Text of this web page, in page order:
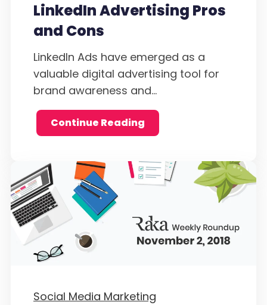
LinkedIn Advertising Pros
and Cons
LinkedIn Ads have emerged as a
valuable digital advertising tool for
brand awareness and...
Continue Reading
Social Media Marketing